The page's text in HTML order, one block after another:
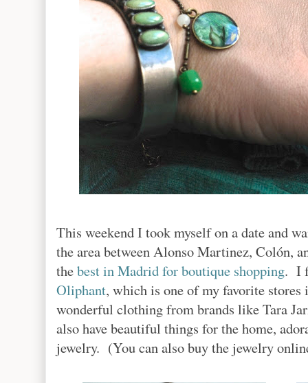
This weekend I took myself on a date and
the area between Alonso Martinez, Colón,
thebest in Madrid for boutique shopping. I
Oliphant, which is one of my favorite
wonderful clothing from brands like Tara
also have beautiful things for the home,
jewelry. (You can also buy the jewelry